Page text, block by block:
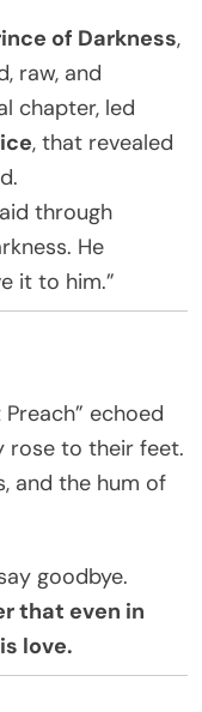
of Darkness,
raw, and
chapter, led
, that revealed
through
He
it to him.”
echoed
rose to their feet.
and the hum of
goodbye.
that even in
love.